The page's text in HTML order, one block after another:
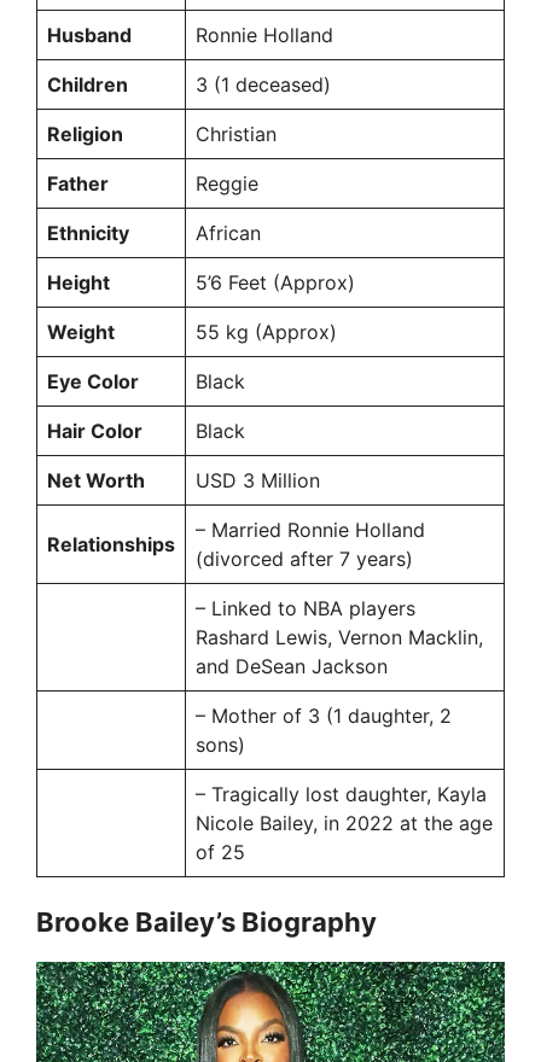
Husband Ronnie Holland
Children 3 (1 deceased)
Religion Christian
Father Reggie
Ethnicity African
Height 5’6 Feet (Approx)
Weight 55 kg (Approx)
Eye Color Black
Hair Color Black
Net Worth USD 3 Million
Relationships
– Married Ronnie Holland
(divorced after 7 years)
– Linked to NBA players
Rashard Lewis, Vernon Macklin,
and DeSean Jackson
– Mother of 3 (1 daughter, 2
sons)
– Tragically lost daughter, Kayla
Nicole Bailey, in 2022 at the age
of 25
Brooke Bailey’s Biography